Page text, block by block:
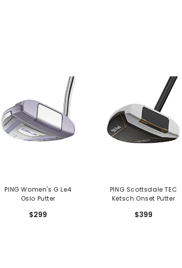
PING Women's G Le4
Oslo Putter
$299
PING Scottsdale TEC
Ketsch Onset Putter
$399